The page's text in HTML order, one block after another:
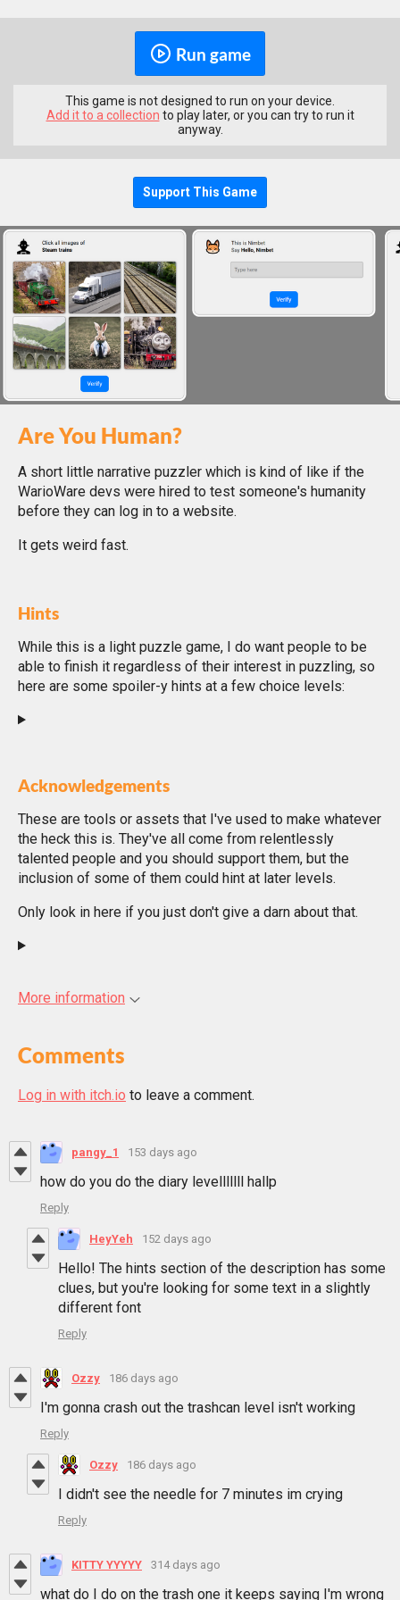
Run game
This game is not designed to run on your device.
Add it to a collection to play later, or you can try to run it
anyway.
Support This Game
Are You Human?
A short little narrative puzzler which is kind of like if the
WarioWare devs were hired to test someone's humanity
before they can log in to a website.
It gets weird fast.
Hints
While this is a light puzzle game, I do want people to be
able to finish it regardless of their interest in puzzling, so
here are some spoiler-y hints at a few choice levels:
Acknowledgements
These are tools or assets that I've used to make whatever
the heck this is. They've all come from relentlessly
talented people and you should support them, but the
inclusion of some of them could hint at later levels.
Only look in here if you just don't give a darn about that.
More information
Comments
Log in with itch.io to leave a comment.
pangy_1 153 days ago
how do you do the diary levelllllll hallp
Reply
HeyYeh 152 days ago
Hello! The hints section of the description has some
clues, but you're looking for some text in a slightly
different font
Reply
Ozzy 186 days ago
I'm gonna crash out the trashcan level isn't working
Reply
Ozzy 186 days ago
I didn't see the needle for 7 minutes im crying
Reply
KITTY YYYYY 314 days ago
what do I do on the trash one it keeps saying I'm wrong